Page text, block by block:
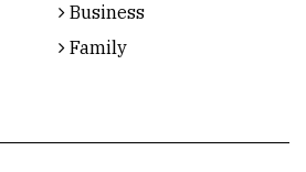
Business
Family